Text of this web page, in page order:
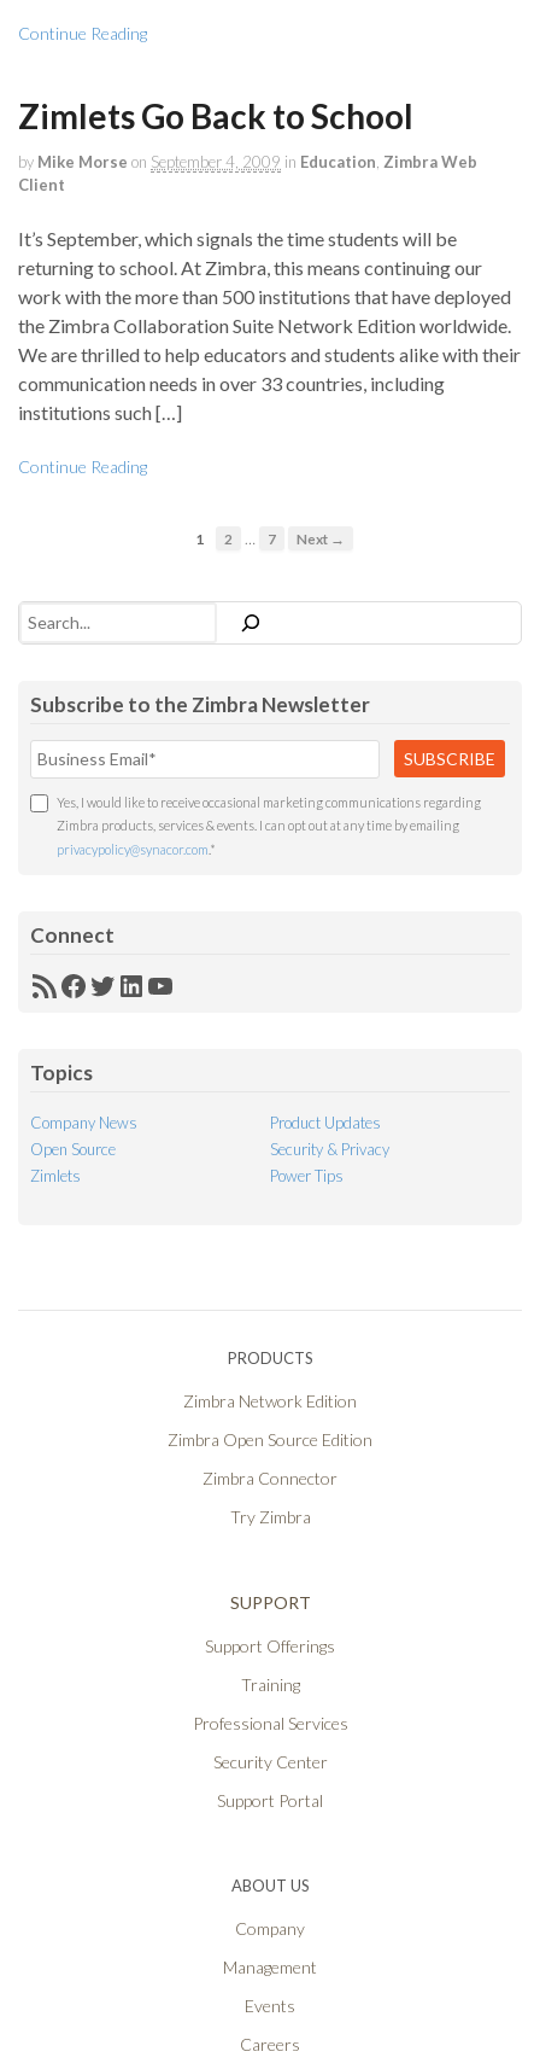
Continue Reading
Zimlets Go Back to School
by Mike Morse on September 4, 2009 in Education Zimbra Web
Client
It’s September, which signals the time students will be
returning to school. At Zimbra, this means continuing our
work with the more than 500 institutions that have deployed
the Zimbra Collaboration Suite Network Edition worldwide.
We are thrilled to help educators and students alike with their
communication needs in over 33 countries, including
institutions such […]
Continue Reading
1 2 … 7 Next →
Search
Subscribe to the Zimbra Newsletter
Yes, I would like to receive occasional marketing communications regarding
Zimbra products, services & events. I can opt out at any time by emailing
privacypolicy@synacor.com *
Connect
RSSFacebook
Twitter
LinkedIn
YouTube
Topics
Company News
Product Updates
Open Source
Security & Privacy
Zimlets
Power Tips
PRODUCTS
Zimbra Network Edition
Zimbra Open Source Edition
Zimbra Connector
Try Zimbra
SUPPORT
Support Offerings
Training
Professional Services
Security Center
Support Portal
ABOUT US
Company
Management
Events
Careers